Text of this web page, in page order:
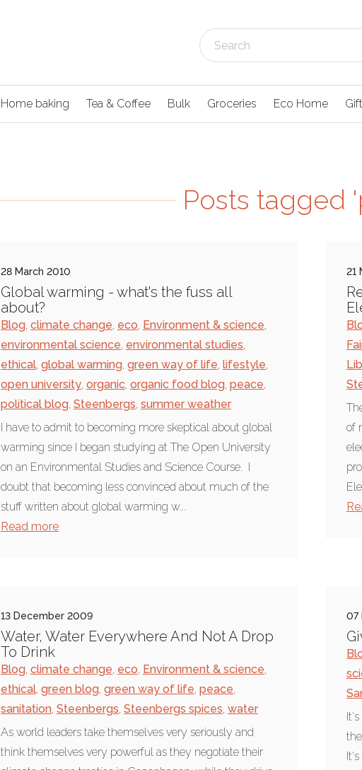
Home baking Tea & Coffee Bulk Groceries Eco Home
Posts tagged
28 March 2010
Global warming - what's the fuss all
about?
Blog, climate change, eco, Environment & science,
environmental science, environmental studies,
ethical, global warming, green way of life, lifestyle,
open university, organic, organic food blog, peace,
political blog, Steenbergs, summer weather
I have to admit to becoming more skeptical about global
warming since I began studying at The Open University
on an Environmental Studies and Science Course. I
doubt that becoming less convinced about much of the
stuff written about global warming w...
Read more
21
of
13 December 2009
Water, Water Everywhere And Not A Drop
To Drink
Blog, climate change, eco, Environment & science,
ethical, green blog, green way of life, peace,
sanitation, Steenbergs, Steenbergs spices, water
As world leaders take themselves very seriously and
think themselves very powerful as they negotiate their
07